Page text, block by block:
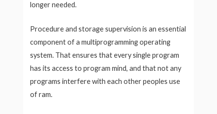
longer needed.
Procedure and storage supervision is an essential
component of a multiprogramming operating
system. That ensures that every single program
has its access to program mind, and that not any
programs interfere with each other peoples use
of ram.